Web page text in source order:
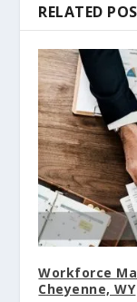
RELATED
Workforce
Cheyenne, WY